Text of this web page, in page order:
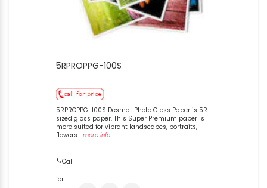
5RPROPPG-100S
5RPROPPG-100S Desmat Photo Gloss Paper is 5R
sized gloss paper. This Super Premium paper is
more suited for vibrant landscapes, portraits,
flowers... more info
Call
for